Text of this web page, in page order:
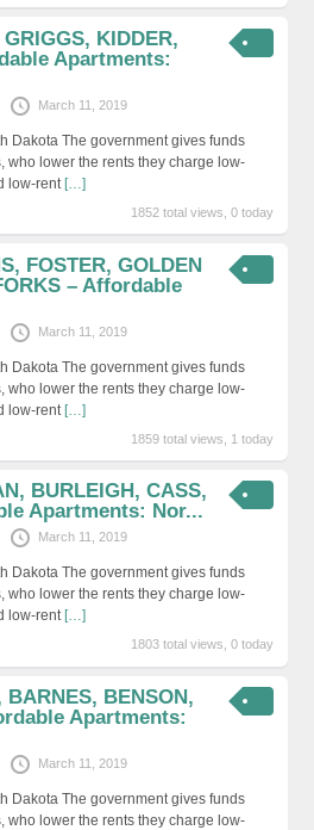
KIDDER,
Apartments:
March 11, 2019
Dakota The government gives funds
who lower the rents they charge low-
low-rent […]
1852 total views, 0 today
FOSTER, GOLDEN
– Affordable
March 11, 2019
Dakota The government gives funds
who lower the rents they charge low-
low-rent […]
1859 total views, 1 today
BURLEIGH, CASS,
Apartments: Nor...
March 11, 2019
Dakota The government gives funds
who lower the rents they charge low-
low-rent […]
1803 total views, 0 today
BENSON,
Apartments:
March 11, 2019
Dakota The government gives funds
who lower the rents they charge low-